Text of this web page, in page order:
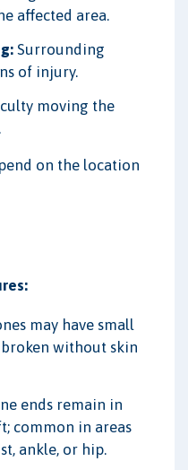
affected area.
Surrounding
of injury.
moving the
on the location
may have small
without skin
ends remain in
common in areas
ankle, or hip.